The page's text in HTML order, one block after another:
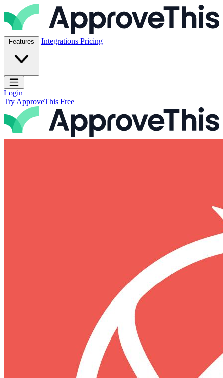
Skip to content
ApproveThis Inc.
Features Integrations Pricing
Open main menu
Login
Try ApproveThis Free